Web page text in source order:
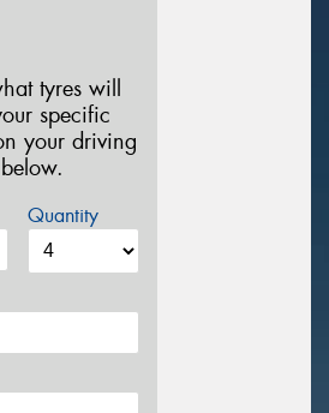
tyres will
specific
your driving
Quantity